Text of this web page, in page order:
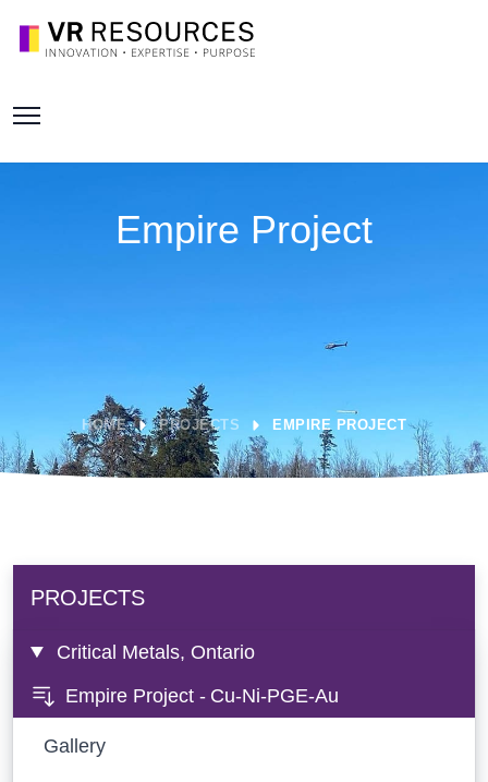
Empire Project
HOME PROJECTS EMPIRE PROJECT
PROJECTS
Critical Metals, Ontario
Empire Project - Cu-Ni-PGE-Au
Gallery